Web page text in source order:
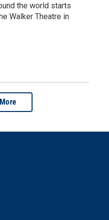
the world starts
Walker Theatre in